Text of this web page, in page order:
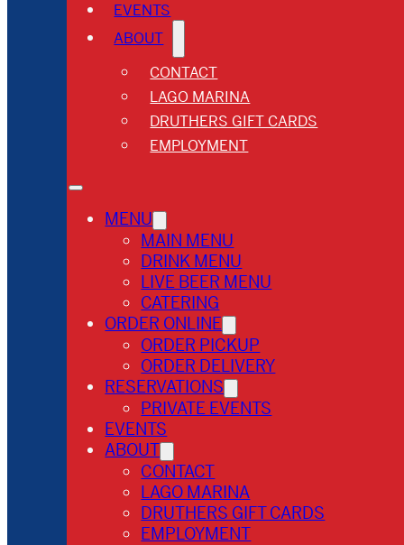
EVENTS
ABOUT
CONTACT
LAGO MARINA
DRUTHERS GIFT CARDS
EMPLOYMENT
MENU
MAIN MENU
DRINK MENU
LIVE BEER MENU
CATERING
ORDER ONLINE
ORDER PICKUP
ORDER DELIVERY
RESERVATIONS
PRIVATE EVENTS
EVENTS
ABOUT
CONTACT
LAGO MARINA
DRUTHERS GIFT CARDS
EMPLOYMENT